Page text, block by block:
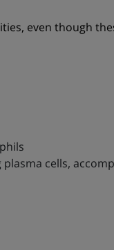
even though
cells,